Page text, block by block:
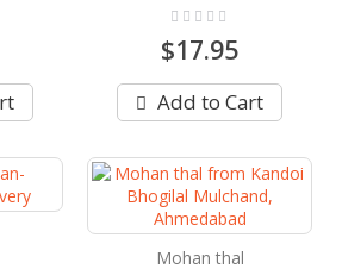
Rating:
$17.95
Add to Cart
Mohan thal